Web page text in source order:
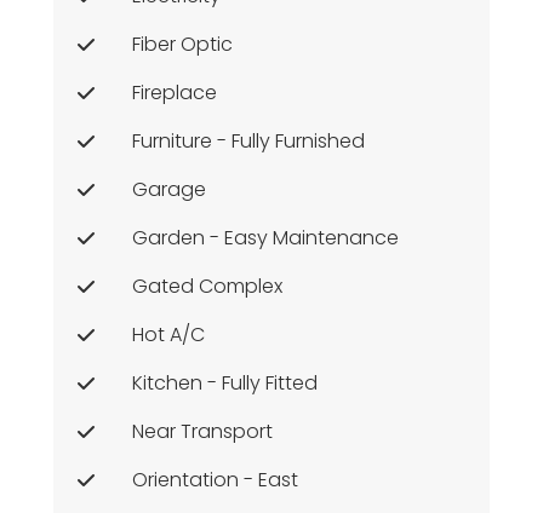
Fiber Optic
Fireplace
Furniture - Fully Furnished
Garage
Garden - Easy Maintenance
Gated Complex
Hot A/c
Kitchen - Fully Fitted
Near Transport
Orientation - East